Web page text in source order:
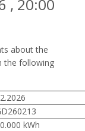
, 20:00
about the
the following
kWh